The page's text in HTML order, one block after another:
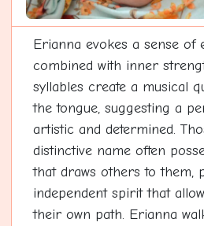
Erianna evokes a sense of
combined with inner
syllables create a musical
the tongue, suggesting a
artistic and determined.
distinctive name often
that draws others to them,
independent spirit that
their own path. Erianna